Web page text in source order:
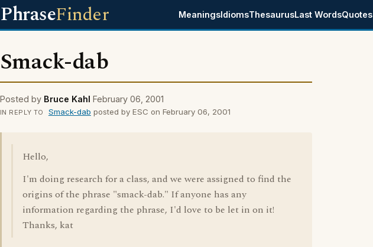
PhraseFinder MeaningsIdiomsThesaurusLast WordsQuotes
Smack-dab
Posted by Bruce Kahl February 06, 2001
IN REPLY TO Smack-dab posted by ESC on February 06, 2001
Hello,
I'm doing research for a class, and we were assigned to find the
origins of the phrase "smack-dab." If anyone has any
information regarding the phrase, I'd love to be let in on it!
Thanks, kat